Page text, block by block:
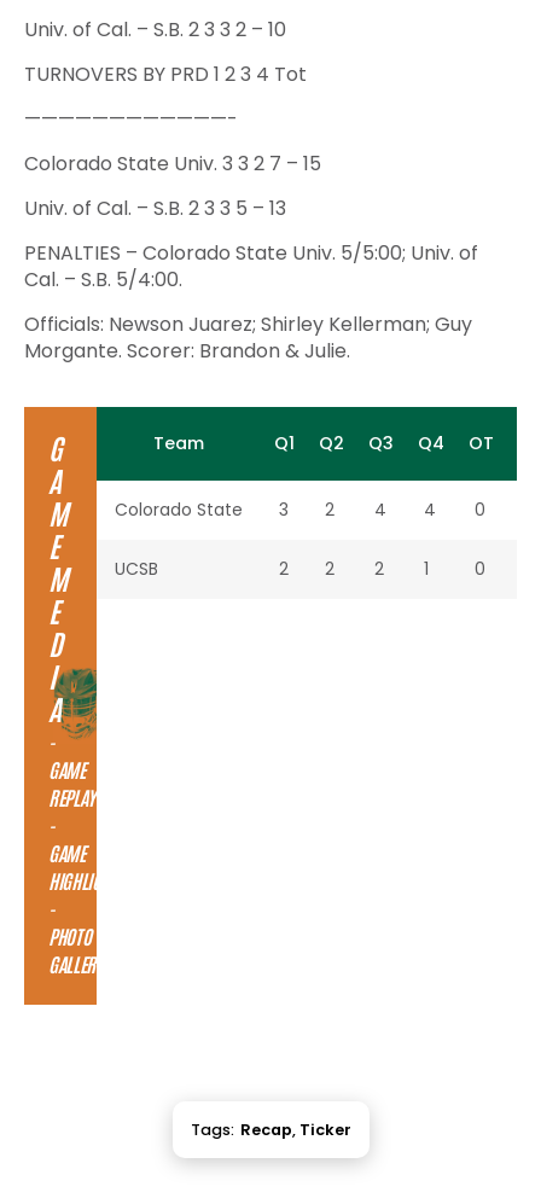
Univ. of Cal. – S.B. 2 3 3 2 – 10
TURNOVERS BY PRD 1 2 3 4 Tot
————————————-
Colorado State Univ. 3 3 2 7 – 15
Univ. of Cal. – S.B. 2 3 3 5 – 13
PENALTIES – Colorado State Univ. 5/5:00; Univ. of
Cal. – S.B. 5/4:00.
Officials: Newson Juarez; Shirley Kellerman; Guy
Morgante. Scorer: Brandon & Julie.
G
A
M
E
M
E
D
I
A
-
GAME
REPLAY
-
GAME
HIGHLIGHTS
-
PHOTO
GALLERY
Team Q1 Q2 Q3 Q4 OT
Colorado State 3 2 4 4 0
UCSB 2 2 2 1 0
Tags: Recap, Ticker